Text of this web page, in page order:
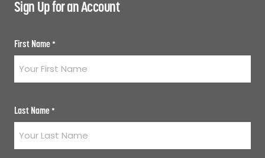
Sign Up for an Account
First Name *
Last Name *